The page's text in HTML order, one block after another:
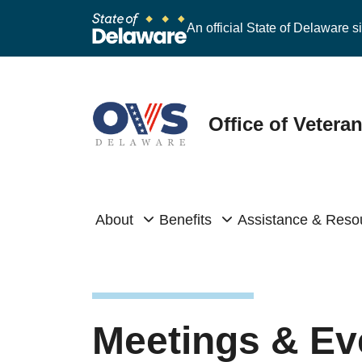
An official State of Delaware
Office of
About Benefits Assistance &
Meetings &